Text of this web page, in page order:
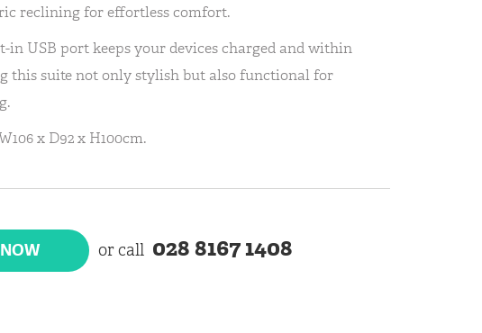
reclining for effortless comfort.
in USB port keeps your devices charged and within
this suite not only stylish but also functional for
x D92 x H100cm.
or call 028 8167 1408